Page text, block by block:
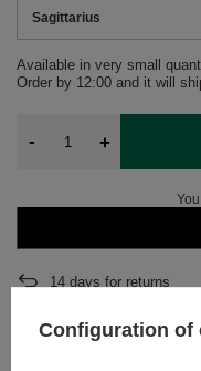
Sagittarius
Available in very small
Order by 12:00 and it will
- +
14 days for returns
After purchase you
Configuration of